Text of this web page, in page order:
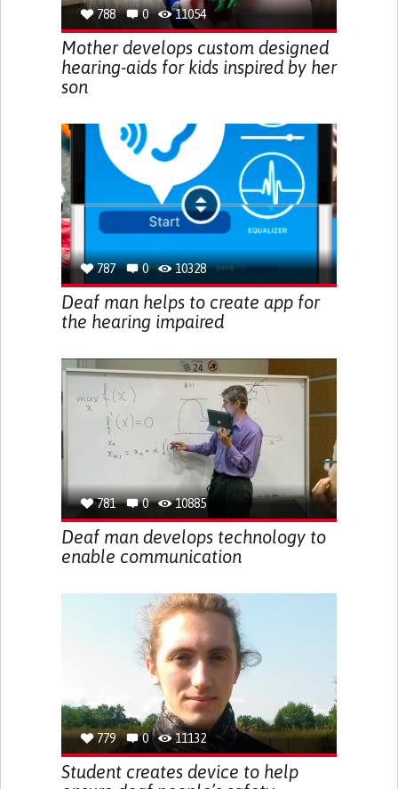
788 0 11054
Mother develops custom designed
hearing-aids for kids inspired by her
son
787 0 10328
Deaf man helps to create app for
the hearing impaired
781 0 10885
Deaf man develops technology to
enable communication
779 0 11132
Student creates device to help